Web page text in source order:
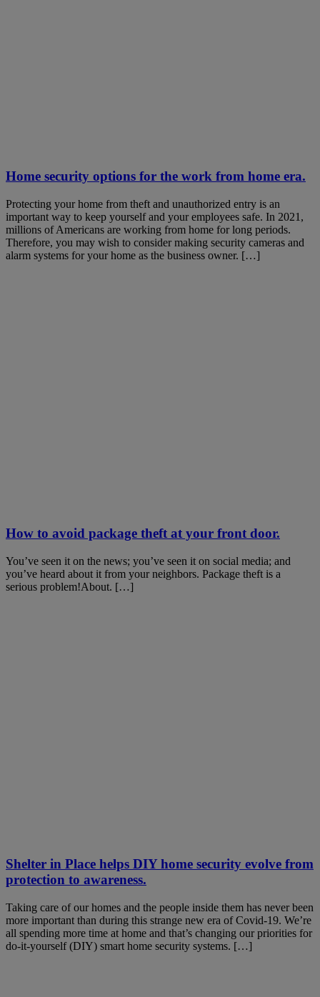
Home security options for the work from home era.
Protecting your home from theft and unauthorized entry is an
important way to keep yourself and your employees safe. In 2021,
millions of Americans are working from home for long periods.
Therefore, you may wish to consider making security cameras and
alarm systems for your home as the business owner. […]
How to avoid package theft at your front door.
You’ve seen it on the news; you’ve seen it on social media; and
you’ve heard about it from your neighbors. Package theft is a
serious problem!About. […]
Shelter in Place helps DIY home security evolve from
protection to awareness.
Taking care of our homes and the people inside them has never been
more important than during this strange new era of Covid-19. We’re
all spending more time at home and that’s changing our priorities for
do-it-yourself (DIY) smart home security systems. […]